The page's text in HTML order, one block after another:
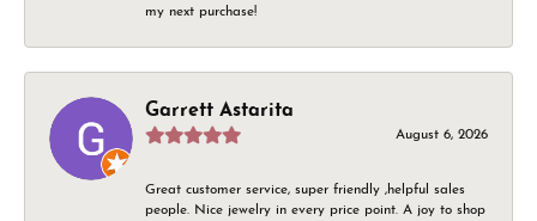
my next purchase!
Garrett Astarita
August 6, 2026
Great customer service, super friendly ,helpful sales
people. Nice jewelry in every price point. A joy to shop